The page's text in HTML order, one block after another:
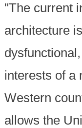
"The current
architecture
interests of a
Western
allows the